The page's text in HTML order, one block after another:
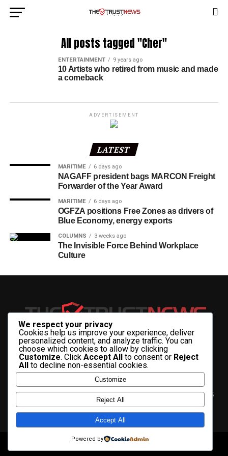
All posts tagged "Cher"
ENTERTAINMENT 9 years ago
10 Artists who retired from music and made
a comeback
ADVERTISEMENT
LATEST
MARITIME 6 days ago
NAGAFF president bags MARCON Freight
Forwarder of the Year Award
MARITIME 6 days ago
OGFZA positions Free Zones as drivers of
Blue Economy, energy exports
COLUMNS 3 weeks ago
The Invisible Force Behind Workplace
Culture
HOME ABOUT US CONTACT US
ADVERTISE WITH US
PRIVACY & TERMS
We respect your privacy
Cookies help us improve your experience, deliver
personalized content, and analyze traffic. You can
choose which cookies to allow by clicking
Customize. Click Accept All to consent or Reject
All to decline non-essential cookies.
Customize
Reject All
Accept All
Powered by